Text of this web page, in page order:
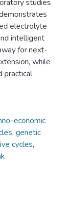
studies
electrolyte
intelligent
for next-
while
practical
economic
, genetic
cycles,